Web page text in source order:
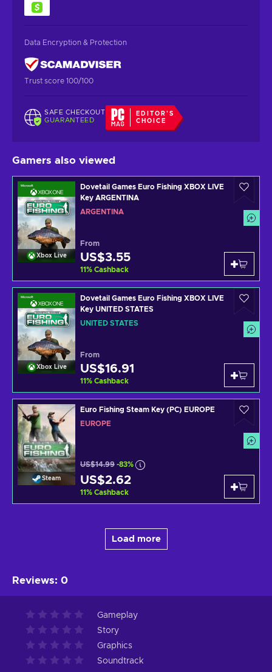
Data Encryption & Protection
Trust score 100/100
SAFE CHECKOUT
GUARANTEED
EDITOR'S
CHOICE
Gamers also viewed
Xbox Live
Dovetail Games Euro Fishing XBOX LIVE
Key ARGENTINA
ARGENTINA
From
US$3.55
11% Cashback
Xbox Live
Dovetail Games Euro Fishing XBOX LIVE
Key UNITED STATES
UNITED STATES
From
US$16.91
11% Cashback
Steam
Euro Fishing Steam Key (PC) EUROPE
EUROPE
US$14.99 -83%
US$2.62
11% Cashback
Load more
Reviews: 0
Gameplay
Story
Graphics
Soundtrack